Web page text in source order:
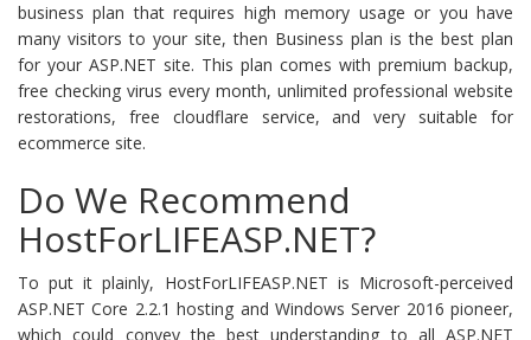
business plan that requires high memory usage or you have
many visitors to your site, then Business plan is the best plan
for your ASP.NET site. This plan comes with premium backup,
free checking virus every month, unlimited professional website
restorations, free cloudflare service, and very suitable for
ecommerce site.
Do We Recommend
HostForLIFEASP.NET?
To put it plainly, HostForLIFEASP.NET is Microsoft-perceived
ASP.NET Core 2.2.1 hosting and Windows Server 2016 pioneer,
which could convey the best understanding to all ASP.NET